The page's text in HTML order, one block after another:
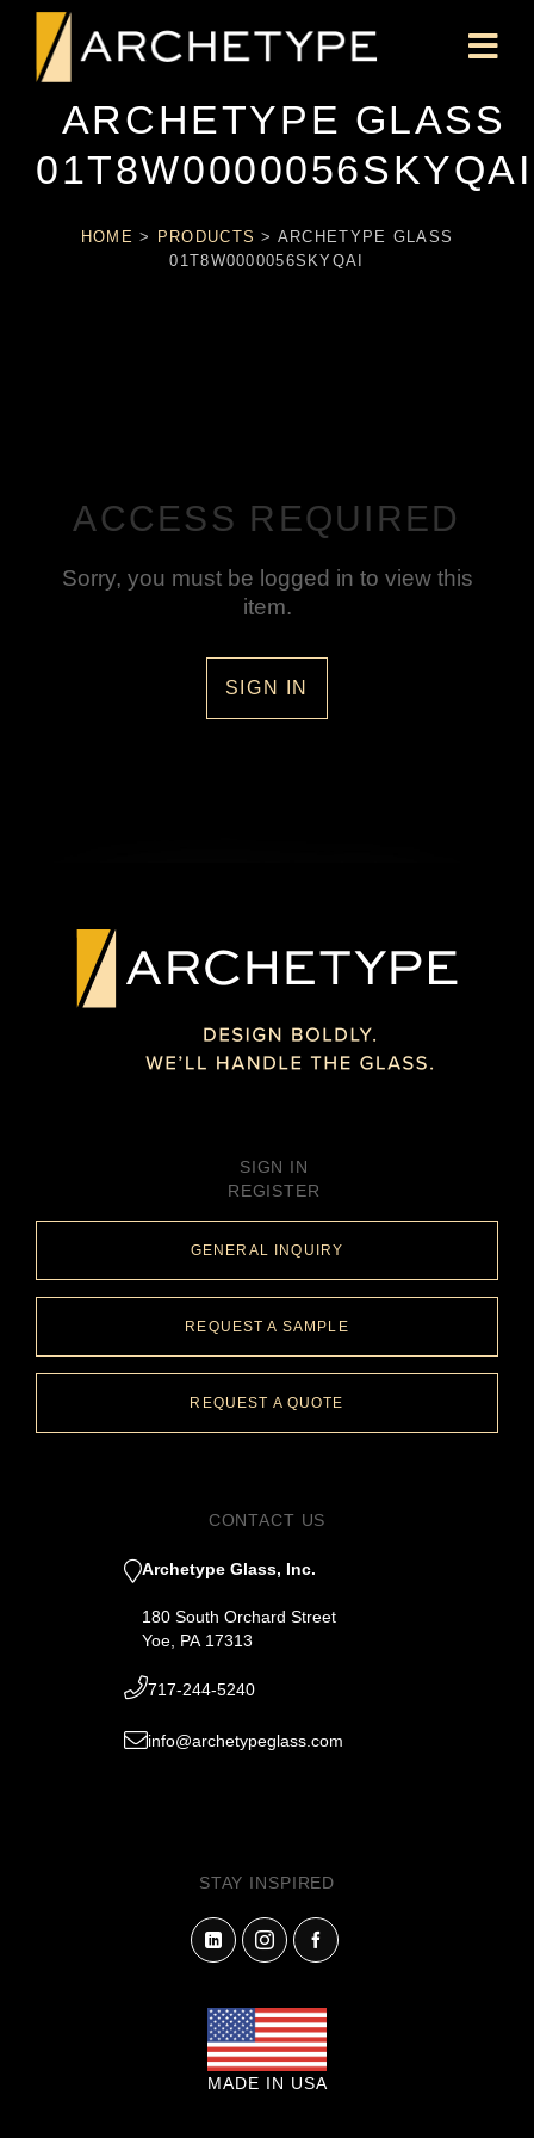
ARCHETYPE GLASS
01T8W0000056SKYQAI
HOME > PRODUCTS > ARCHETYPE GLASS
01T8W0000056SKYQAI
ACCESS REQUIRED
Sorry, you must be logged in to view this
item.
SIGN IN
SIGN IN
REGISTER
GENERAL INQUIRY
REQUEST A SAMPLE
REQUEST A QUOTE
CONTACT US
Archetype Glass, Inc.
180 South Orchard Street
Yoe, PA 17313
717-244-5240
info@archetypeglass.com
STAY INSPIRED
MADE IN USA